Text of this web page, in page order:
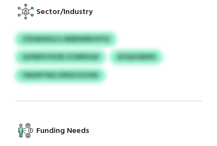
Sector/Industry
ZZDADAGLG AEBBWNUVFOI
QVWEIVYKZB ZCERRIGW
AVQIZSMXN
YMHPFYBX DIPEZOVSYRI
Funding Needs